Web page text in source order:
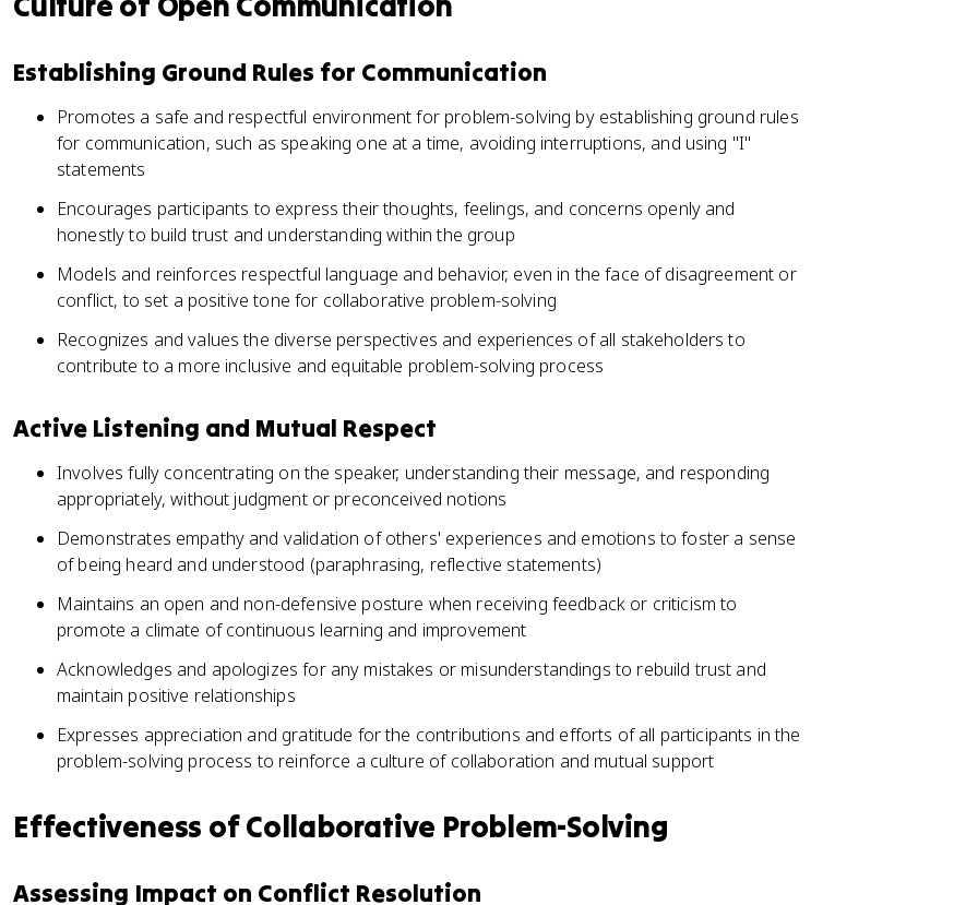
Establishing Ground Rules for Communication
Promotes a safe and respectful environment for problem-solving by establishing ground rules
for communication, such as speaking one at a time, avoiding interruptions, and using "I"
statements
Encourages participants to express their thoughts, feelings, and concerns openly and
honestly to build trust and understanding within the group
Models and reinforces respectful language and behavior, even in the face of disagreement or
conflict, to set a positive tone for collaborative problem-solving
Recognizes and values the diverse perspectives and experiences of all stakeholders to
contribute to a more inclusive and equitable problem-solving process
Active Listening and Mutual Respect
Involves fully concentrating on the speaker, understanding their message, and responding
appropriately, without judgment or preconceived notions
Demonstrates empathy and validation of others' experiences and emotions to foster a sense
of being heard and understood (paraphrasing, reflective statements)
Maintains an open and non-defensive posture when receiving feedback or criticism to
promote a climate of continuous learning and improvement
Acknowledges and apologizes for any mistakes or misunderstandings to rebuild trust and
maintain positive relationships
Expresses appreciation and gratitude for the contributions and efforts of all participants in the
problem-solving process to reinforce a culture of collaboration and mutual support
Effectiveness of Collaborative Problem-Solving
Assessing Impact on Conflict Resolution